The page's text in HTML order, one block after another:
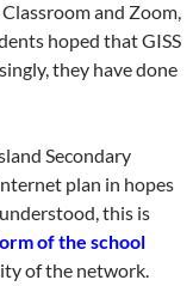
and Zoom,
hoped that GISS
they have done
Secondary
plan in hopes
this is
of the school
of the network.